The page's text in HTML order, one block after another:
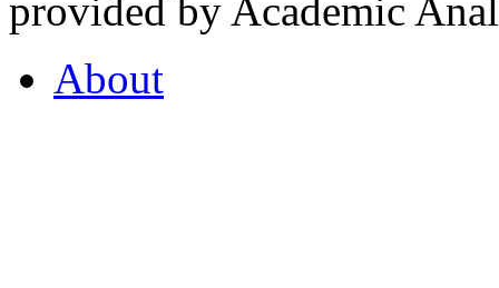
provided by Academic
About